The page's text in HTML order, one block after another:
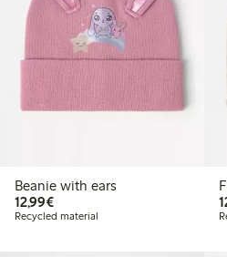
Beanie with ears
12,99€€ 12,99
Recycled material